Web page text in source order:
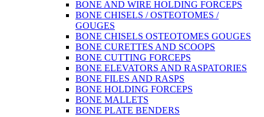
BONE AND WIRE HOLDING FORCEPS
BONE CHISELS / OSTEOTOMES /
GOUGES
BONE CHISELS OSTEOTOMES GOUGES
BONE CURETTES AND SCOOPS
BONE CUTTING FORCEPS
BONE ELEVATORS AND RASPATORIES
BONE FILES AND RASPS
BONE HOLDING FORCEPS
BONE MALLETS
BONE PLATE BENDERS